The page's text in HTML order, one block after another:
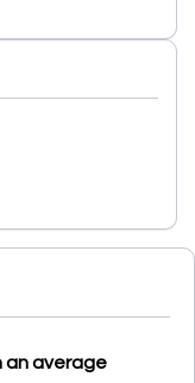
an average